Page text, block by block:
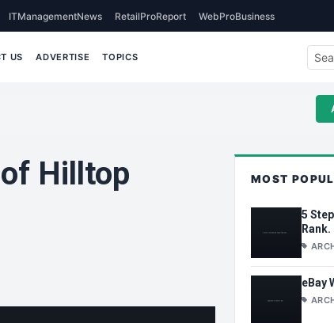
ITManagementNews RetailProReport WebProBusiness
US ADVERTISE TOPICS
Hilltop
MOST
5
Rank.
eBay